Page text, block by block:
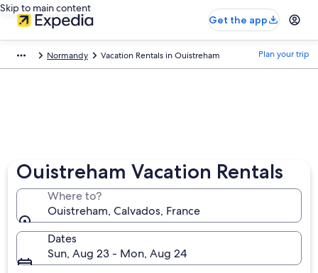
Skip to main content
Get the app
Normandy Vacation Rentals in Ouistreham Plan your trip
Ouistreham Vacation Rentals
Where to?
Ouistreham, Calvados, France
Dates
Sun, Aug 23 - Mon, Aug 24